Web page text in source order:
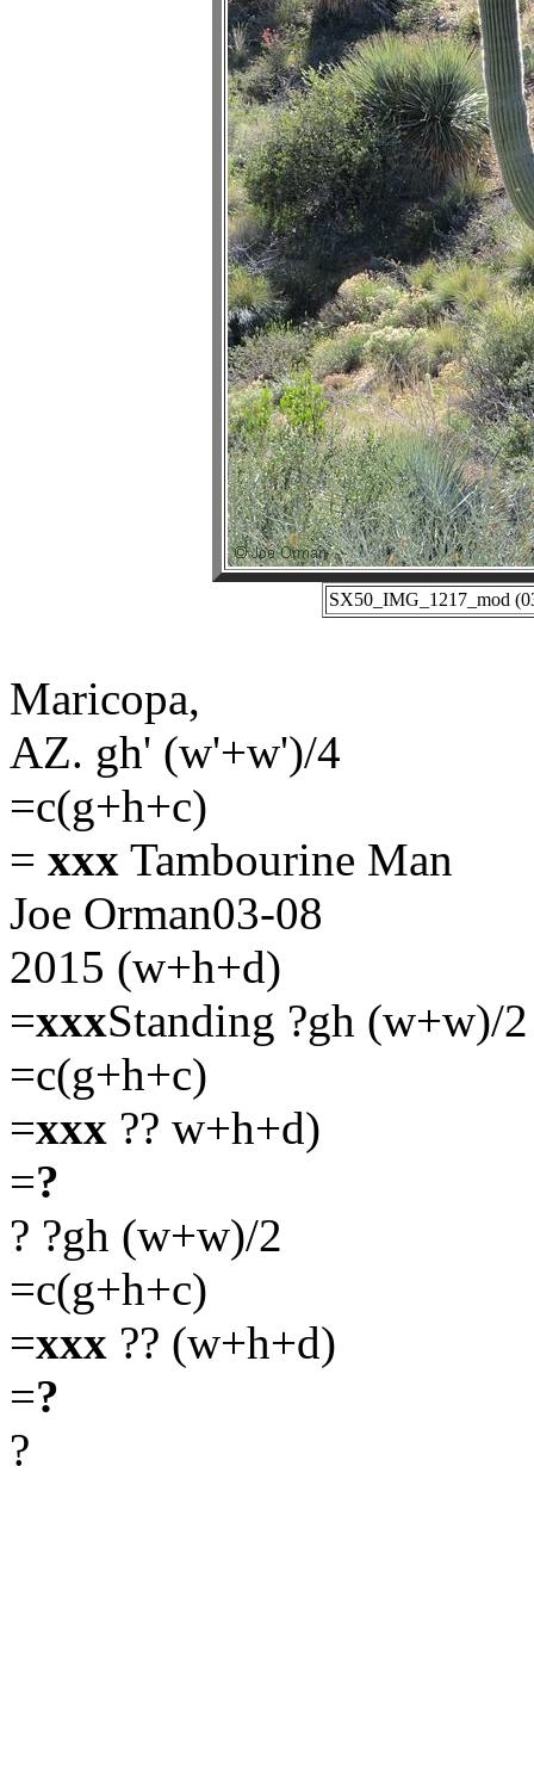
SX50_IMG_1217_mod
Maricopa,
AZ. gh' (w'+w')/4
=c(g+h+c)
= xxx Tambourine Man
Joe Orman03-08
2015 (w+h+d)
=xxxStanding ?gh (w+w)/2
=c(g+h+c)
=xxx ?? w+h+d)
=?
? ?gh (w+w)/2
=c(g+h+c)
=xxx ?? (w+h+d)
=?
?